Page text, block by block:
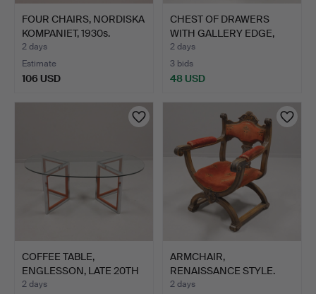
FOUR CHAIRS, NORDISKA
KOMPANIET, 1930s.
2 days
Estimate
106 USD
CHEST OF DRAWERS
WITH GALLERY EDGE,
GUSTAV…
2 days
3 bids
48 USD
COFFEE TABLE,
ENGLESSON, LATE 20TH
CENTURY.
2 days
ARMCHAIR,
RENAISSANCE STYLE.
2 days